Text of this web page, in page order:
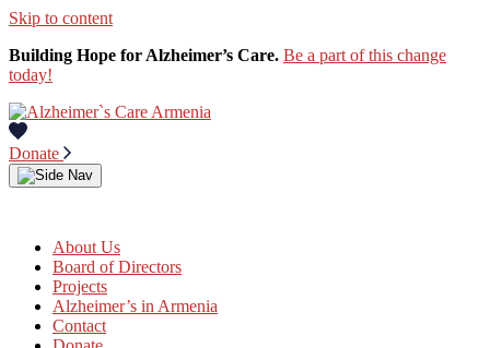
Skip to content
Building Hope for Alzheimer’s Care. Be a part of this change
today!
Donate
About Us
Board of Directors
Projects
Alzheimer’s in Armenia
Contact